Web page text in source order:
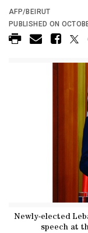
AFP/BEIRUT
PUBLISHED ON
Newly-elected
speech at